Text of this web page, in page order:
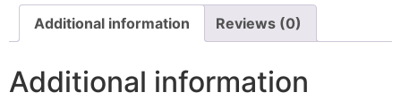
Additional information Reviews (0)
Additional information